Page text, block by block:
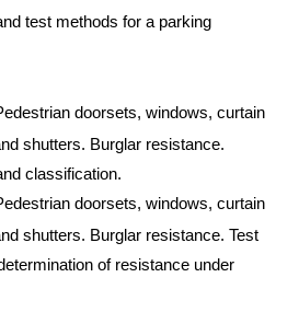
test methods for a parking
doorsets, windows, curtain
shutters. Burglar resistance.
classification.
doorsets, windows, curtain
shutters. Burglar resistance. Test
of resistance under